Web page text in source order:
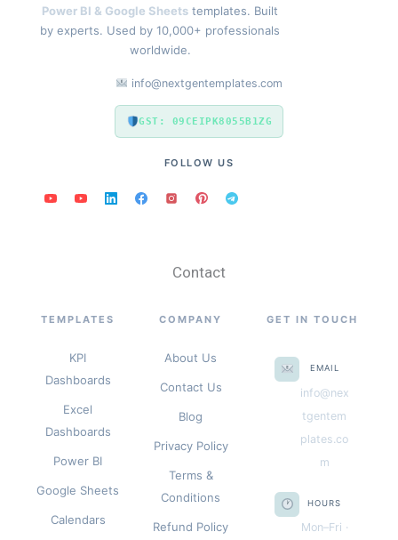
Power BI & Google Sheets templates. Built
by experts. Used by 10,000+ professionals
worldwide.
info@nextgentemplates.com
GST: 09CEIPK8055B1ZG
FOLLOW US
Contact
TEMPLATES
KPI
Dashboards
Excel
Dashboards
Power BI
Google Sheets
Calendars
COMPANY
About Us
Contact Us
Blog
Privacy Policy
Terms &
Conditions
Refund Policy
GET IN TOUCH
EMAIL
info@nex
tgentem
plates.co
m
HOURS
Mon–Fri ·